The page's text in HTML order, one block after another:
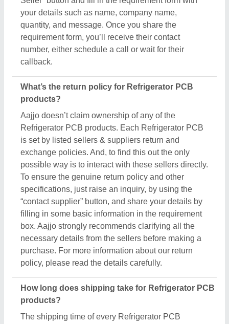
your details such as name, company name,
quantity, and message. Once you share the
requirement form, you’ll receive their contact
number, either schedule a call or wait for their
callback.
What’s the return policy for Refrigerator PCB
products?
Aajjo doesn’t claim ownership of any of the
Refrigerator PCB products. Each Refrigerator PCB
is set by listed sellers & suppliers return and
exchange policies. And, to find this out the only
possible way is to interact with these sellers directly.
To ensure the genuine return policy and other
specifications, just raise an inquiry, by using the
“contact supplier” button, and share your details by
filling in some basic information in the requirement
box. Aajjo strongly recommends clarifying all the
necessary details from the sellers before making a
purchase. For more information about our return
policy, please read the details carefully.
How long does shipping take for Refrigerator PCB
products?
The shipping time of every Refrigerator PCB